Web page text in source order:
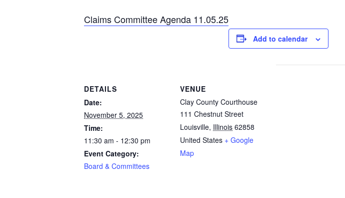
Claims Committee Agenda 11.05.25
Add to calendar
DETAILS
Date:
November 5, 2025
Time:
11:30 am - 12:30 pm
Event Category:
Board & Committees
VENUE
Clay County Courthouse
111 Chestnut Street
Louisville, Illinois 62858
United States + Google
Map